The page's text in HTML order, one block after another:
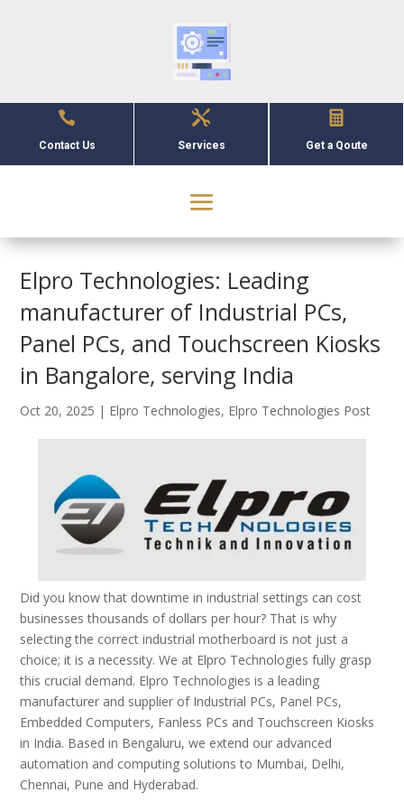

Contact Us

Services

Get a Qoute
Elpro Technologies: Leading
manufacturer of Industrial PCs,
Panel PCs, and Touchscreen Kiosks
in Bangalore, serving India
Oct 20, 2025 | Elpro Technologies, Elpro Technologies Post
Did you know that downtime in industrial settings can cost
businesses thousands of dollars per hour? That is why
selecting the correct industrial motherboard is not just a
choice; it is a necessity. We at Elpro Technologies fully grasp
this crucial demand. Elpro Technologies is a leading
manufacturer and supplier of Industrial PCs, Panel PCs,
Embedded Computers, Fanless PCs and Touchscreen Kiosks
in India. Based in Bengaluru, we extend our advanced
automation and computing solutions to Mumbai, Delhi,
Chennai, Pune and Hyderabad.